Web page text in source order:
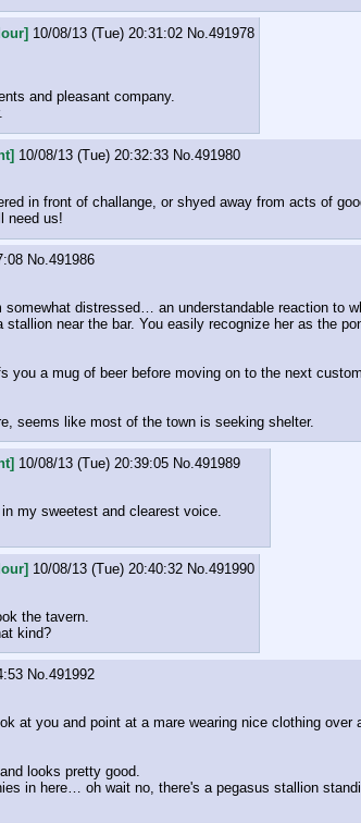
10/08/13 (Tue) 20:31:02 No. 491978
and pleasant company.
10/08/13 (Tue) 20:32:33 No. 491980
in front of challange, or shyed away from acts of
need us!
No.491986
somewhat distressed… an understandable reaction to
near the bar. You easily recognize her as the
you a mug of beer before moving on to the next
seems like most of the town is seeking shelter.
10/08/13 (Tue) 20:39:05 No.491989
my sweetest and clearest voice.
10/08/13 (Tue) 20:40:32 No.491990
the tavern.
kind?
No.491992
at you and point at a mare wearing nice clothing
looks pretty good.
in here… oh wait no, there's a pegasus stallion